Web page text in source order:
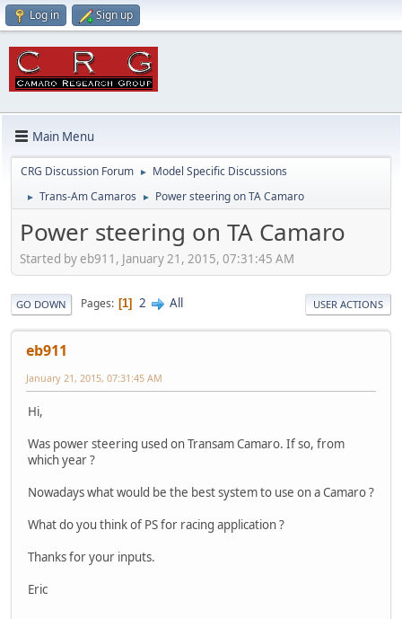
Log in Sign up
Main Menu
CRG Discussion Forum ► Model Specific Discussions
► Trans-Am Camaros ► Power steering on TA Camaro
Power steering on TA Camaro
Started by eb911, January 21, 2015, 07:31:45 AM
GO DOWN Pages 1 2 All USER ACTIONS
eb911
January 21, 2015, 07:31:45 AM
Hi,
Was power steering used on Transam Camaro. If so, from
which year ?
Nowadays what would be the best system to use on a Camaro ?
What do you think of PS for racing application ?
Thanks for your inputs.
Eric